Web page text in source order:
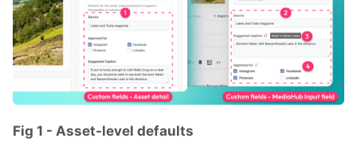
Fig 1 - Asset-level defaults